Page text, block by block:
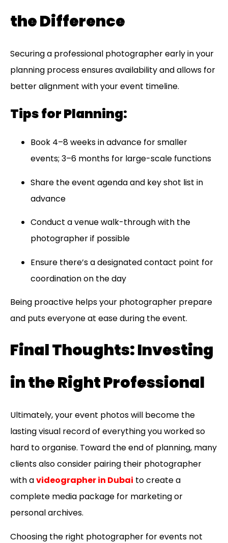
the Difference
Securing a professional photographer early in your
planning process ensures availability and allows for
better alignment with your event timeline.
Tips for Planning:
Book 4–8 weeks in advance for smaller
events; 3–6 months for large-scale functions
Share the event agenda and key shot list in
advance
Conduct a venue walk-through with the
photographer if possible
Ensure there’s a designated contact point for
coordination on the day
Being proactive helps your photographer prepare
and puts everyone at ease during the event.
Final Thoughts: Investing
in the Right Professional
Ultimately, your event photos will become the
lasting visual record of everything you worked so
hard to organise. Toward the end of planning, many
clients also consider pairing their photographer
with avideographer in Dubai to create a
complete media package for marketing or
personal archives.
Choosing the right photographer for events not